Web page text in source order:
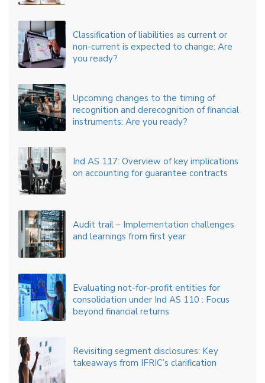
Classification of liabilities as current or
non-current is expected to change: Are
you ready?
Upcoming changes to the timing of
recognition and derecognition of financial
instruments: Are you ready?
Ind AS 117: Overview of key implications
on accounting for guarantee contracts
Audit trail – Implementation challenges
and learnings from first year
Evaluating not-for-profit entities for
consolidation under Ind AS 110 : Focus
beyond financial returns
Revisiting segment disclosures: Key
takeaways from IFRIC’s clarification